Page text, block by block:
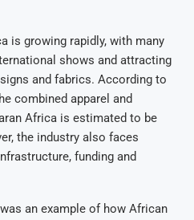
is growing rapidly, with many
shows and attracting
and fabrics. According to
combined apparel and
Africa is estimated to be
the industry also faces
funding and
an example of how African